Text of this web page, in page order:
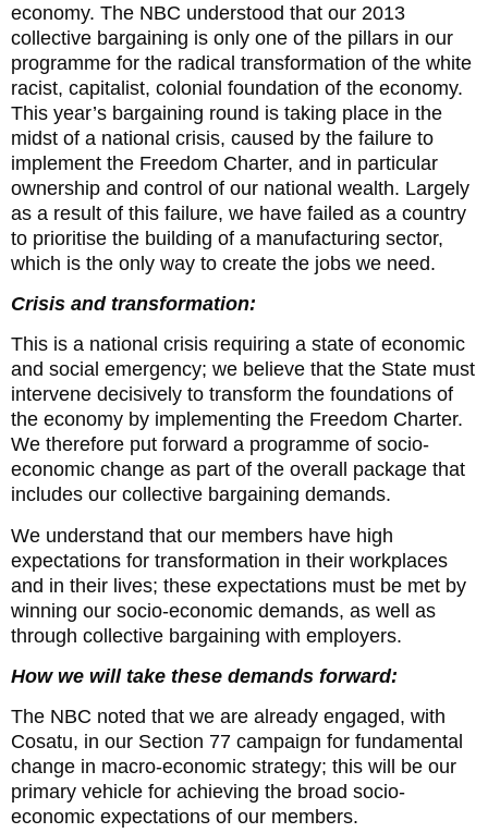
economy. The NBC understood that our 2013
collective bargaining is only one of the pillars in our
programme for the radical transformation of the white
racist, capitalist, colonial foundation of the economy.
This year’s bargaining round is taking place in the
midst of a national crisis, caused by the failure to
implement the Freedom Charter, and in particular
ownership and control of our national wealth. Largely
as a result of this failure, we have failed as a country
to prioritise the building of a manufacturing sector,
which is the only way to create the jobs we need.
Crisis and transformation:
This is a national crisis requiring a state of economic
and social emergency; we believe that the State must
intervene decisively to transform the foundations of
the economy by implementing the Freedom Charter.
We therefore put forward a programme of socio-
economic change as part of the overall package that
includes our collective bargaining demands.
We understand that our members have high
expectations for transformation in their workplaces
and in their lives; these expectations must be met by
winning our socio-economic demands, as well as
through collective bargaining with employers.
How we will take these demands forward:
The NBC noted that we are already engaged, with
Cosatu, in our Section 77 campaign for fundamental
change in macro-economic strategy; this will be our
primary vehicle for achieving the broad socio-
economic expectations of our members.